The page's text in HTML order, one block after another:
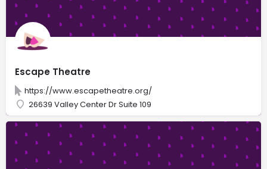
Escape Theatre
https://www.escapetheatre.org/
26639 Valley Center Dr Suite 109